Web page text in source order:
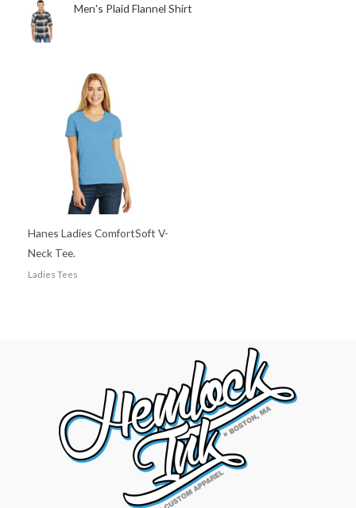
Men's Plaid Flannel Shirt
Hanes Ladies ComfortSoft V-
Neck Tee.
Ladies Tees